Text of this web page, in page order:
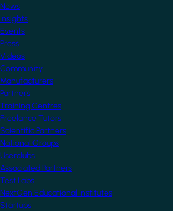
News
Insights
Events
Press
Videos
Community
Manufacturers
Partners
Training Centres
Freelance Tutors
Scientific Partners
National Groups
Userclubs
Associated Partners
Test Labs
NextGen Educational Institutes
Startups